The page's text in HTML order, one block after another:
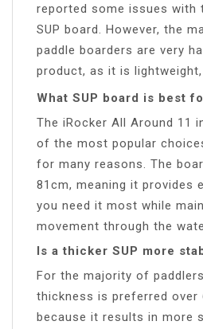
reported some issues
SUP board. However, the
paddle boarders are very
product, as it is lightweight,
What SUP board is best
The iRocker All Around 11
of the most popular
for many reasons. The
81cm, meaning it provides
you need it most while
movement through the
Is a thicker SUP more
For the majority of
thickness is preferred over
because it results in more